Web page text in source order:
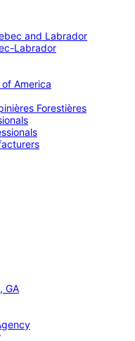
and Labrador
Labrador
America
Forestières
GA